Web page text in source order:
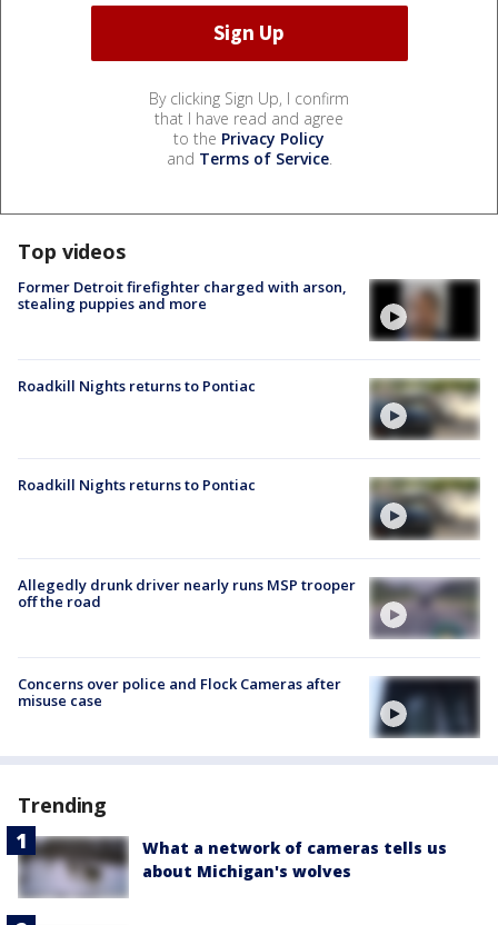
By clicking Sign Up, I confirm
that I have read and agree
to the Privacy Policy
and Terms of Service.
Top videos
Former Detroit firefighter charged with arson,
stealing puppies and more
Roadkill Nights returns to Pontiac
Roadkill Nights returns to Pontiac
Allegedly drunk driver nearly runs MSP trooper
off the road
Concerns over police and Flock Cameras after
misuse case
Trending
What a network of cameras tells us
about Michigan's wolves